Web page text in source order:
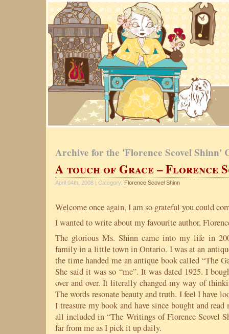
Archive for the 'Florence Scovel Shinn'
A touch of Grace – Florence
April 04th, 2008 | Category: Florence Scovel Shinn
Welcome once again, I am so grateful you could
I wanted to write about my favourite author,
The glorious Ms. Shinn came into my life in
family in a little town inOntario. I was at an
the time handed me an antique book called “The
She said it was so “me”. It was dated 1925. I
over and over. It literally changed my way of
The words resonate beauty and truth. I feel I have
I treasure my book and have since bought and
all included in “The Writings of Florence Scovel
far from me as I pick it up daily.